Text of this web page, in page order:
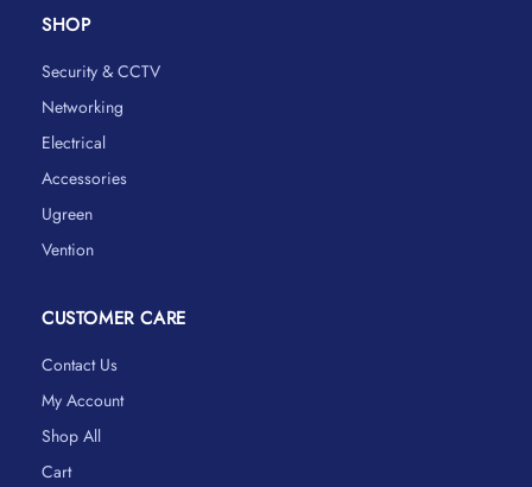
SHOP
Security & CCTV
Networking
Electrical
Accessories
Ugreen
Vention
CUSTOMER CARE
Contact Us
My Account
Shop All
Cart